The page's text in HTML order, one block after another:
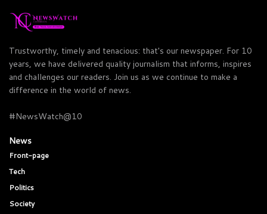
Trustworthy, timely and tenacious: that's our newspaper. For 10
years, we have delivered quality journalism that informs, inspires
and challenges our readers. Join us as we continue to make a
difference in the world of news.
#NewsWatch@10
News
Front-page
Tech
Politics
Society